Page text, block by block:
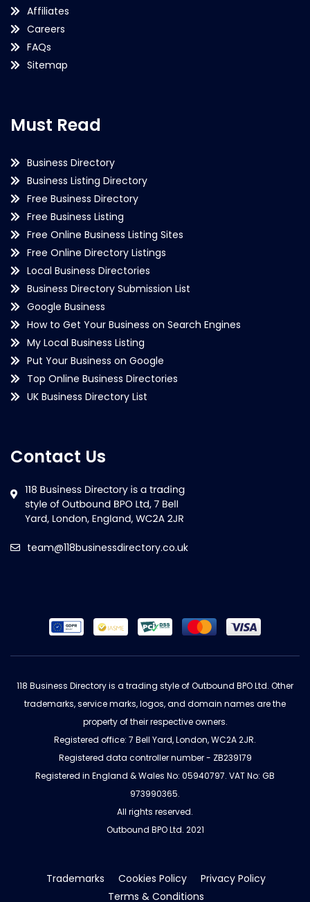
Affiliates
Careers
FAQs
Sitemap
Must Read
Business Directory
Business Listing Directory
Free Business Directory
Free Business Listing
Free Online Business Listing Sites
Free Online Directory Listings
Local Business Directories
Business Directory Submission List
Google Business
How to Get Your Business on Search Engines
My Local Business Listing
Put Your Business on Google
Top Online Business Directories
UK Business Directory List
Contact Us
team@118businessdirectory.co.uk
118 Business Directory is a trading style of Outbound BPO Ltd. Other
trademarks, service marks, logos, and domain names are the
property of their respective owners.
Registered office: 7 Bell Yard, London, WC2A 2JR.
Registered data controller number - ZB239179
Registered in England & Wales No: 05940797. VAT No: GB
973990365.
All rights reserved.
Outbound BPO Ltd. 2021
Trademarks Cookies Policy
Privacy Policy
Terms & Conditions